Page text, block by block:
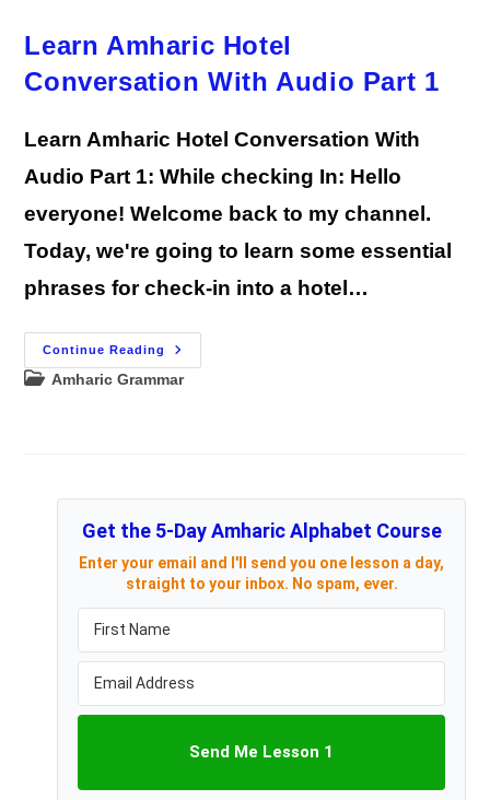
Learn Amharic Hotel
Conversation With Audio Part 1
Learn Amharic Hotel Conversation With
Audio Part 1: While checking In: Hello
everyone! Welcome back to my channel.
Today, we're going to learn some essential
phrases for check-in into a hotel…
Continue Reading
Learn
Amharic
Hotel
PostAmharic Grammar
Get the 5-Day Amharic Alphabet Course
Enter your email and I'll send you one lesson a day,
straight to your inbox. No spam, ever.
Send Me Lesson 1